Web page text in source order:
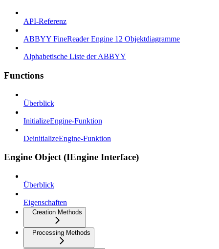
API-Referenz
ABBYY FineReader Engine 12 Objektdiagramme
Alphabetische Liste der ABBYY
Functions
Überblick
InitializeEngine-Funktion
DeinitializeEngine-Funktion
Engine Object (IEngine Interface)
Überblick
Eigenschaften
Creation Methods
Processing Methods